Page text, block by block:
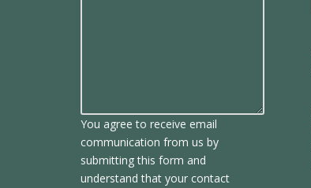
You agree to receive email
communication from us by
submitting this form and
understand that your contact